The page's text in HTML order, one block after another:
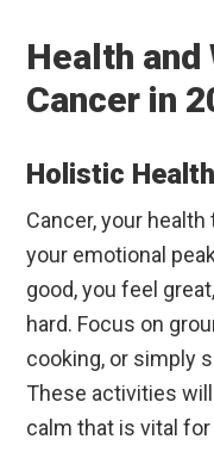
Health
Cancer in
Holistic
Cancer, your
your emotional
good, you feel
hard. Focus on
cooking, or simply
These activities
calm that is vital